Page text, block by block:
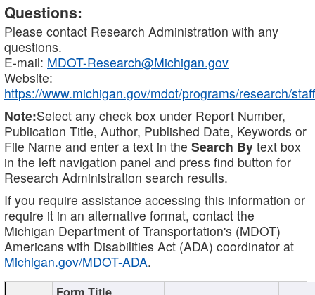
Questions:
Please contact Research Administration with any
questions.
E-mail: MDOT-Research@Michigan.gov
Website:
https://www.michigan.gov/mdot/programs/research/staff
Note:Select any check box under Report Number,
Publication Title, Author, Published Date, Keywords or
File Name and enter a text in the Search By text box
in the left navigation panel and press find button for
Research Administration search results.
If you require assistance accessing this information or
require it in an alternative format, contact the
Michigan Department of Transportation's (MDOT)
Americans with Disabilities Act (ADA) coordinator at
Michigan.gov/MDOT-ADA.